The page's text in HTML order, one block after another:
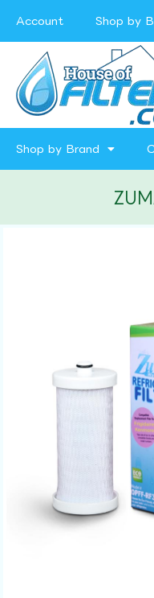
Account Shop by
Shop by Brand